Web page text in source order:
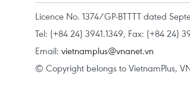
Licence No. 1374/GP-BTTTT dated
Tel: (+84 24) 3941.1349, Fax: (+84 24)
Email: vietnamplus@vnanet.vn
© Copyright belongs to VietnamPlus,